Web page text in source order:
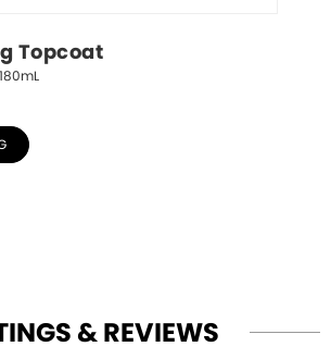
Topcoat
& REVIEWS